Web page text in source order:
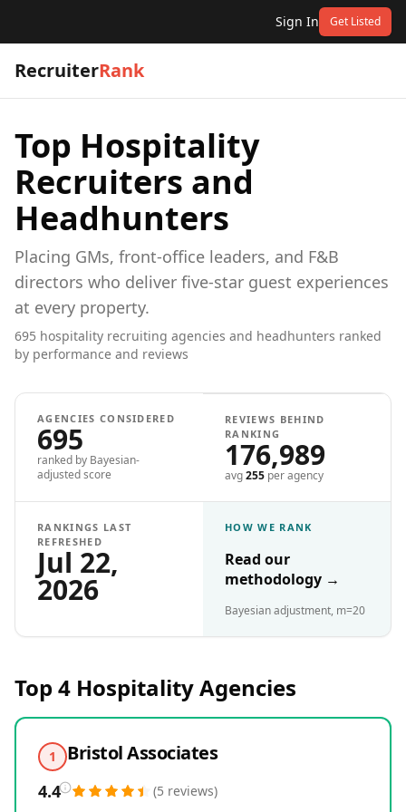
Sign In Get Listed
RecruiterRank
Top Hospitality
Recruiters and
Headhunters
Placing GMs, front-office leaders, and F&B
directors who deliver five-star guest experiences
at every property.
695 hospitality recruiting agencies and headhunters ranked
by performance and reviews
AGENCIES CONSIDERED
695
ranked by Bayesian-
adjusted score
REVIEWS BEHIND
RANKING
176,989
avg255 per agency
RANKINGS LAST
REFRESHED
Jul 22,
2026
HOW WE RANK
Read our
methodology →
Bayesian adjustment, m=20
Top 4 HospitalityAgencies
1 Bristol Associates
4.4 (5 reviews)